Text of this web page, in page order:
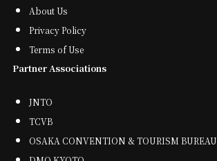
About Us
Privacy Policy
Terms of Use
Partner Associations
JNTO
TCVB
OSAKA CONVENTION & TOURISM BUREAU